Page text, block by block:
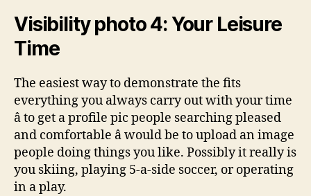
Visibility photo 4: Your Leisure
Time
The easiest way to demonstrate the fits
everything you always carry out with your time
â to get a profile pic people searching pleased
and comfortable â would be to upload an image
people doing things you like. Possibly it really is
you skiing, playing 5-a-side soccer, or operating
in a play.